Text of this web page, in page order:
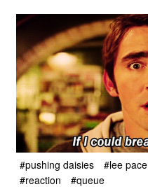
#pushing daisies #lee pace
#reaction
#queue